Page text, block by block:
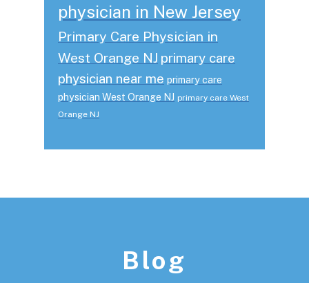
physician in New Jersey
Primary Care Physician in
West Orange NJ primary care
physician near me primary care
physician West Orange NJ primary care West
Orange NJ
Blog